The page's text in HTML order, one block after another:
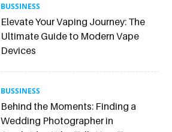
BUSSINESS
Elevate Your Vaping Journey: The
Ultimate Guide to Modern Vape
Devices
BUSSINESS
Behind the Moments: Finding a
Wedding Photographer in